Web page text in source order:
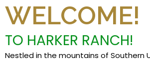
WELCOME!
TO HARKER RANCH!
Nestled in the mountains of Southern